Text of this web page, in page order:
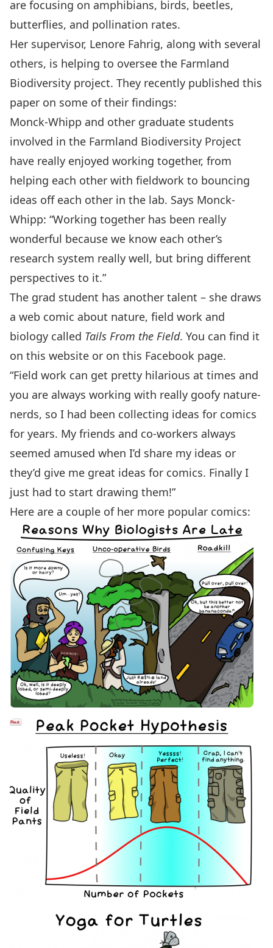
are focusing on amphibians, birds, beetles,
butterflies, and pollination rates.
Her supervisor, Lenore Fahrig, along with several
others, is helping to oversee the Farmland
Biodiversity project. They recently published this
paper on some of their findings:
Monck-Whipp and other graduate students
involved in the Farmland Biodiversity Project
have really enjoyed working together, from
helping each other with fieldwork to bouncing
ideas off each other in the lab. Says Monck-
Whipp: “Working together has been really
wonderful because we know each other’s
research system really well, but bring different
perspectives to it.”
The grad student has another talent – she draws
a web comic about nature, field work and
biology called Tails From the Field. You can find it
on this website or on this Facebook page.
“Field work can get pretty hilarious at times and
you are always working with really goofy nature-
nerds, so I had been collecting ideas for comics
for years. My friends and co-workers always
seemed amused when I’d share my ideas or
they’d give me great ideas for comics. Finally I
just had to start drawing them!”
Here are a couple of her more popular comics: